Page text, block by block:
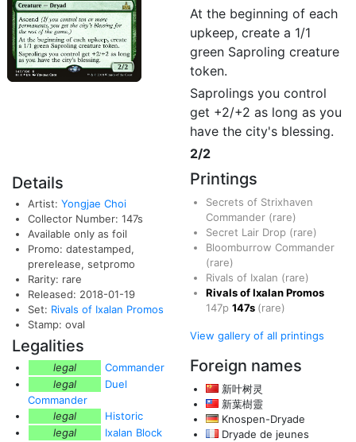
At the beginning of each
upkeep, create a 1/1
green Saproling creature
token.
Saprolings you control
get +2/+2 as long as you
have the city's blessing.
2/2
Details
Artist: Yongjae Choi
Collector Number: 147s
Available only as foil
Promo: datestamped,
prerelease, setpromo
Rarity: rare
Released: 2018-01-19
Set: Rivals of Ixalan Promos
Stamp: oval
Legalities
legal
Commander
legal
Duel
Commander
legal
Historic
legal
Ixalan Block
Printings
Secrets of Strixhaven
Commander (rare)
Secret Lair Drop (rare)
Bloomburrow Commander
(rare)
Rivals of Ixalan (rare)
Rivals of Ixalan Promos
147p 147s (rare)
View gallery of all printings
Foreign names
新叶树灵
新葉樹靈
Knospen-Dryade
Dryade de jeunes